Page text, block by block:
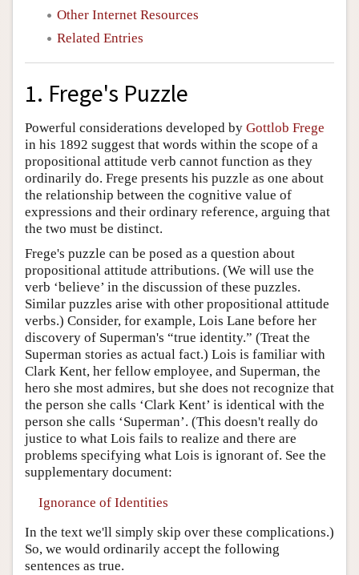
Other Internet Resources
Related Entries
1. Frege's Puzzle
Powerful considerations developed by Gottlob Frege
in his 1892 suggest that words within the scope of a
propositional attitude verb cannot function as they
ordinarily do. Frege presents his puzzle as one about
the relationship between the cognitive value of
expressions and their ordinary reference, arguing that
the two must be distinct.
Frege's puzzle can be posed as a question about
propositional attitude attributions. (We will use the
verb ‘believe’ in the discussion of these puzzles.
Similar puzzles arise with other propositional attitude
verbs.) Consider, for example, Lois Lane before her
discovery of Superman's “true identity.” (Treat the
Superman stories as actual fact.) Lois is familiar with
Clark Kent, her fellow employee, and Superman, the
hero she most admires, but she does not recognize that
the person she calls ‘Clark Kent’ is identical with the
person she calls ‘Superman’. (This doesn't really do
justice to what Lois fails to realize and there are
problems specifying what Lois is ignorant of. See the
supplementary document:
Ignorance of Identities
In the text we'll simply skip over these complications.)
So, we would ordinarily accept the following
sentences as true.